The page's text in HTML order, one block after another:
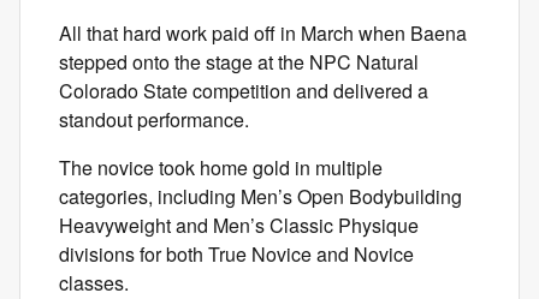
All that hard work paid off in March when Baena
stepped onto the stage at the NPC Natural
Colorado State competition and delivered a
standout performance.
The novice took home gold in multiple
categories, including Men’s Open Bodybuilding
Heavyweight and Men’s Classic Physique
divisions for both True Novice and Novice
classes.